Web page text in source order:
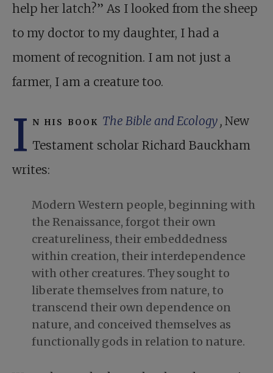
help her latch?” As I looked from the sheep
to my doctor to my daughter, I had a
moment of recognition. I am not just a
farmer, I am a creature too.
I n his book The Bible and Ecology , New
Testament scholar Richard Bauckham
writes:
Modern Western people, beginning with
the Renaissance, forgot their own
creatureliness, their embeddedness
within creation, their interdependence
with other creatures. They sought to
liberate themselves from nature, to
transcend their own dependence on
nature, and conceived themselves as
functionally gods in relation to nature.